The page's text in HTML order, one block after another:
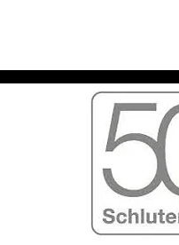
your registrations
workshops here